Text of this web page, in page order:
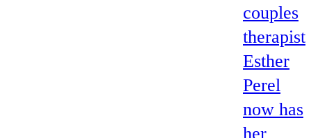
couples
therapist
Esther
Perel
now has
her